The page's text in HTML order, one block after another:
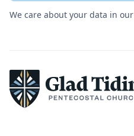
We care about your data in our